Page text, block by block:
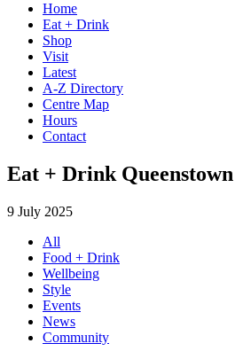
Home
Eat + Drink
Shop
Visit
Latest
A-Z Directory
Centre Map
Hours
Contact
Eat + Drink
9 July 2025
All
Food + Drink
Wellbeing
Style
Events
News
Community